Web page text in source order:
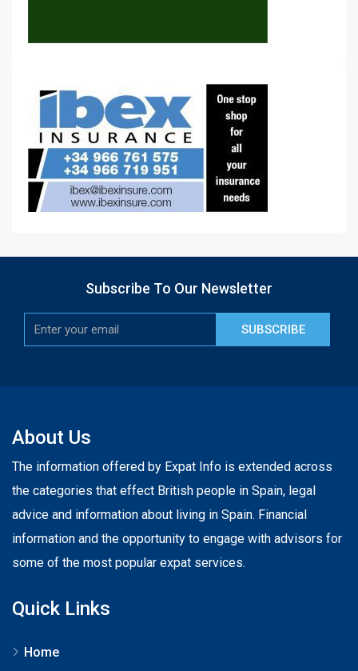
Subscribe To Our Newsletter
SUBSCRIBE
About Us
The information offered by Expat Info is extended across
the categories that effect British people in Spain, legal
advice and information about living in Spain. Financial
information and the opportunity to engage with advisors for
some of the most popular expat services.
Quick Links
Home